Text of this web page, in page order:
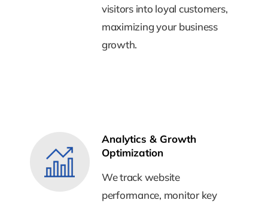
visitors into loyal customers,
maximizing your business
growth.
visitors into loyal customers,
maximizing your business
growth.
Analytics & Growth
Optimization
We track website
performance, monitor key
Analytics & Growth
Optimization
We track website
performance, monitor key